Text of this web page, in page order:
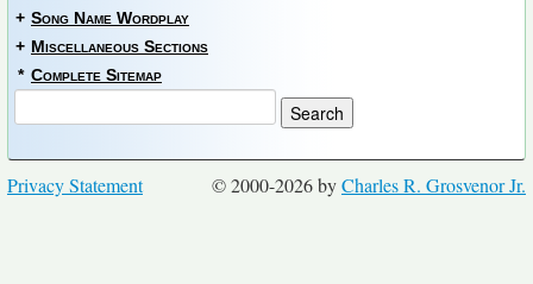
+ Song Name Wordplay
+ Miscellaneous Sections
* Complete Sitemap
© 2000-2026 byCharles R. Grosvenor Jr.
Privacy Statement